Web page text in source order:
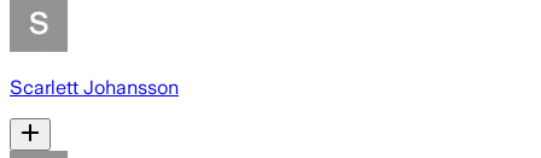
Scarlett Johansson